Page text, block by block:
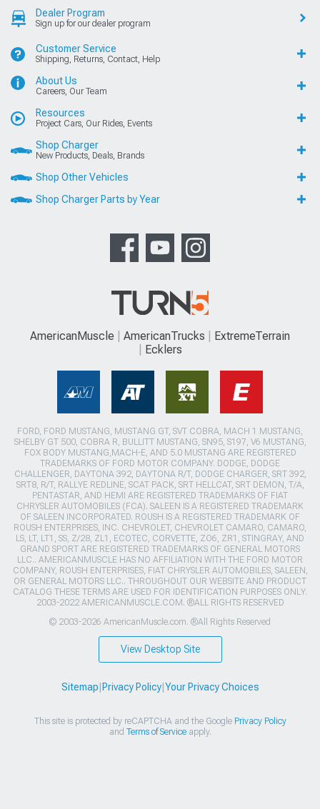
Dealer Program
Sign up for our dealer program
Customer Service
Shipping, Returns, Contact, Help
About Us
Careers, Our Team
Resources
Project Cars, Our Rides, Events
Shop Charger
New Products, Deals, Brands
Shop Other Vehicles
Shop Charger Parts by Year
AmericanMuscle AmericanTrucks
ExtremeTerrain
Ecklers
FORD, FORD MUSTANG, MUSTANG GT, SVT COBRA, MACH 1 MUSTANG,
SHELBY GT 500, COBRA R, BULLITT MUSTANG, SN95, S197, V6 MUSTANG,
FOX BODY MUSTANG,MACH-E, AND 5.0 MUSTANG ARE REGISTERED
TRADEMARKS OF FORD MOTOR COMPANY. DODGE, DODGE
CHALLENGER, DAYTONA 392, DAYTONA R/T, DODGE CHARGER, SRT 392,
SRT8, R/T, RALLYE REDLINE, SCAT PACK, SRT HELLCAT, SRT DEMON, T/A,
PENTASTAR, AND HEMI ARE REGISTERED TRADEMARKS OF FIAT
CHRYSLER AUTOMOBILES (FCA). SALEEN IS A REGISTERED TRADEMARK
OF SALEEN INCORPORATED. ROUSH IS A REGISTERED TRADEMARK OF
ROUSH ENTERPRISES, INC. CHEVROLET, CHEVROLET CAMARO, CAMARO,
LS, LT, LT1, SS, Z/28, ZL1, ECOTEC, CORVETTE, ZO6, ZR1, STINGRAY, AND
GRAND SPORT ARE REGISTERED TRADEMARKS OF GENERAL MOTORS
LLC.. AMERICANMUSCLE HAS NO AFFILIATION WITH THE FORD MOTOR
COMPANY, ROUSH ENTERPRISES, FIAT CHRYSLER AUTOMOBILES, SALEEN,
OR GENERAL MOTORS LLC.. THROUGHOUT OUR WEBSITE AND PRODUCT
CATALOG THESE TERMS ARE USED FOR IDENTIFICATION PURPOSES ONLY.
2003-2022 AMERICANMUSCLE.COM. ®ALL RIGHTS RESERVED
© 2003-2026 AmericanMuscle.com. ®All Rights Reserved
View Desktop Site
Sitemap Privacy Policy| Your Privacy Choices
This site is protected by reCAPTCHA and the Google Privacy Policy
and Terms of Serviceapply.